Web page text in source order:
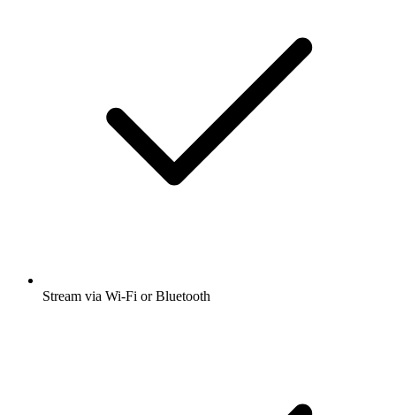
Stream via Wi-Fi or Bluetooth